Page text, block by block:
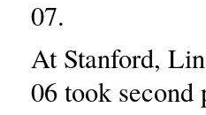
07.
At Stanford,
06 took second